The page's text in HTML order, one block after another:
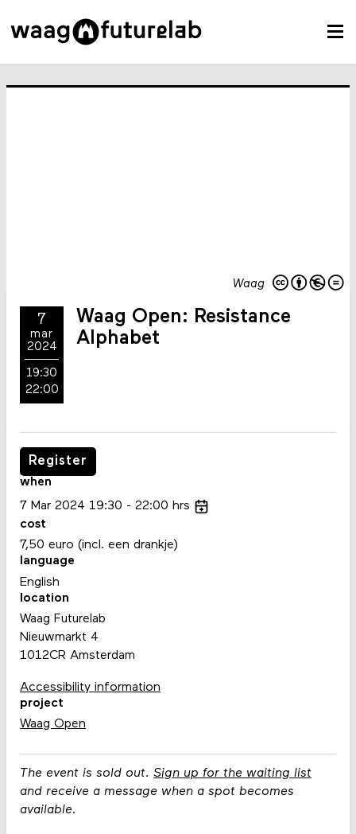
Waag
7
mar
2024
19:30
22:00
Waag Open: Resistance
Alphabet
The event is sold out. Sign up for the waiting list
and receive a message when a spot becomes
available.
Register
when
7 Mar 2024 19:30 22:00 hrs
cost
7,50 euro (incl. een drankje)
language
English
location
Waag Futurelab
Nieuwmarkt 4
1012CR Amsterdam
Accessibility information
project
Waag Open